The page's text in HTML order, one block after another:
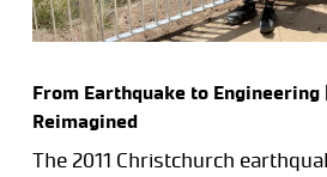
From Earthquake to Engineering
Reimagined
The 2011 Christchurch